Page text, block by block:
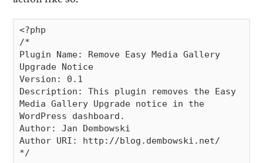
<?php
/*
Plugin Name: Remove Easy Media Gallery
Upgrade Notice
Version: 0.1
Description: This plugin removes the Easy
Media Gallery Upgrade notice in the
WordPress dashboard.
Author: Jan Dembowski
Author URI: http://blog.dembowski.net/
*/